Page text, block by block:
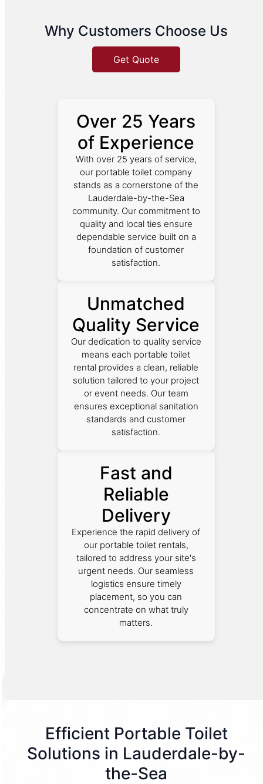
Why Customers Choose Us
Get Quote
Over 25 Years
of Experience
With over 25 years of service,
our portable toilet company
stands as a cornerstone of the
Lauderdale-by-the-Sea
community. Our commitment to
quality and local ties ensure
dependable service built on a
foundation of customer
satisfaction.
Unmatched
Quality Service
Our dedication to quality service
means each portable toilet
rental provides a clean, reliable
solution tailored to your project
or event needs. Our team
ensures exceptional sanitation
standards and customer
satisfaction.
Fast and
Reliable
Delivery
Experience the rapid delivery of
our portable toilet rentals,
tailored to address your site's
urgent needs. Our seamless
logistics ensure timely
placement, so you can
concentrate on what truly
matters.
Efficient Portable Toilet
Solutions in Lauderdale-by-
the-Sea